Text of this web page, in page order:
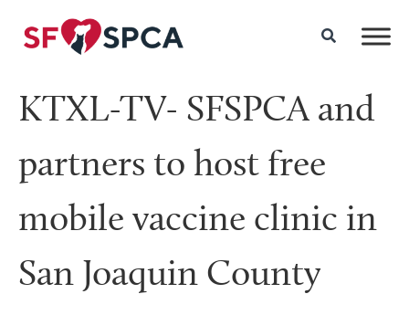
KTXL-TV- SFSPCA and
partners to host free
mobile vaccine clinic in
San Joaquin County